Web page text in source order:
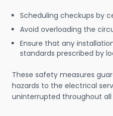
Scheduling checkups by
Avoid overloading the
Ensure that any
standards prescribed by
These safety measures
hazards to the electrical
uninterrupted throughout all